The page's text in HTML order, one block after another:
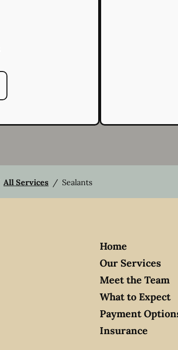
All Services / Sealants
Home
Our Services
Meet the Team
What to Expect
Payment
Insurance